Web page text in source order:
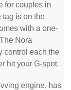
for couples in
tag is on the
with a one-
Nora
control each the
hit your G-spot.
engine, has